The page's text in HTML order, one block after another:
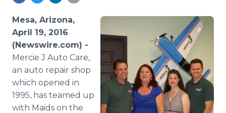
RSS Feeds
Support
Mesa, Arizona,
April 19, 2016
(Newswire.com) -
Mercie J Auto Care,
an auto repair shop
which opened in
1995, has teamed up
with Maids on the